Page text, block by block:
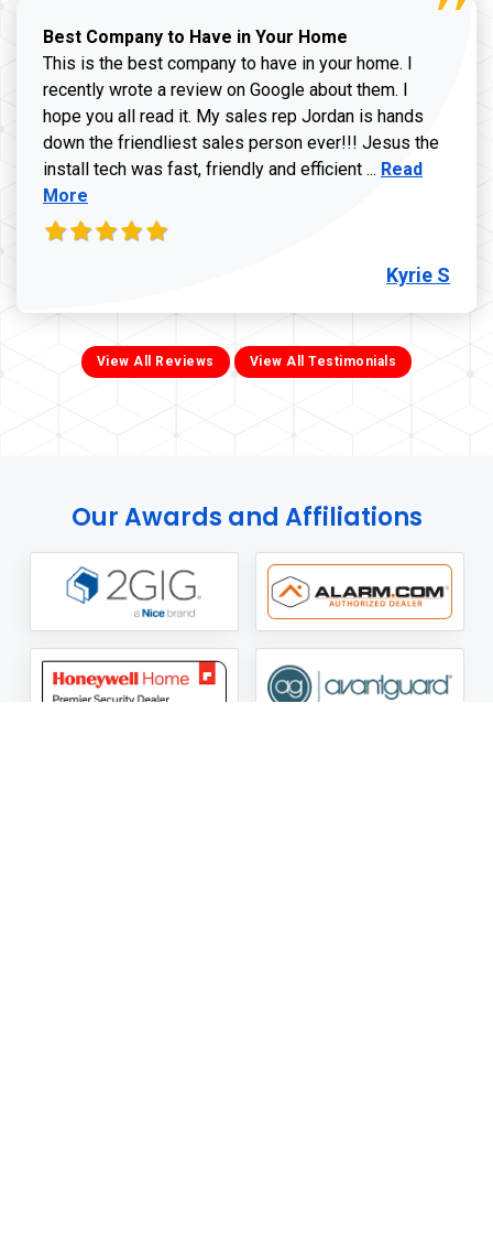
Best Company to Have in Your Home
This is the best company to have in your home. I
recently wrote a review on Google about them. I
hope you all read it. My sales rep Jordan is hands
down the friendliest sales person ever!!! Jesus the
install tech was fast, friendly and efficient ... Read more
Read
More
Kyrie S
View All Reviews View All Testimonials
Our Awards and Affiliations